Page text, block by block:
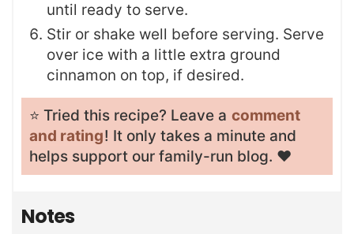
until ready to serve.
Stir or shake well before serving. Serve
over ice with a little extra ground
cinnamon on top, if desired.
⭐️ Tried this recipe? Leave a comment
and rating! It only takes a minute and
helps support our family-run blog. ❤️
Notes